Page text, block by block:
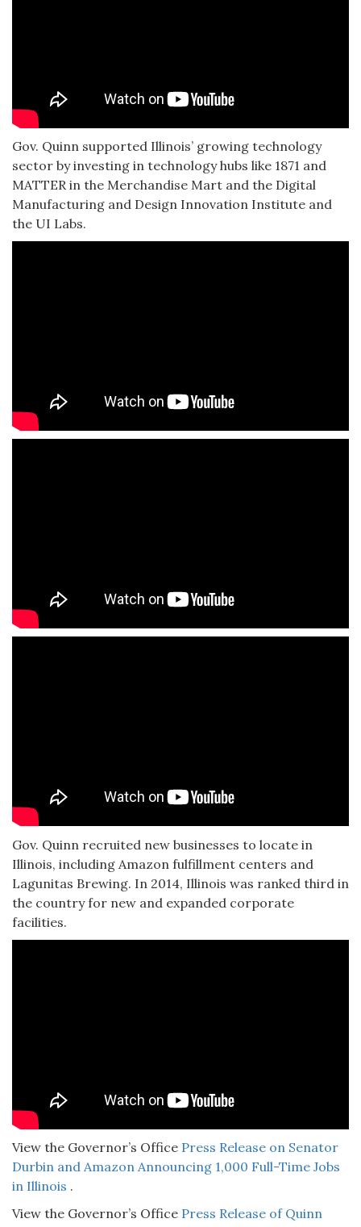
Gov. Quinn supported Illinois’ growing technology
sector by investing in technology hubs like 1871 and
MATTER in the Merchandise Mart and the Digital
Manufacturing and Design Innovation Institute and
the UI Labs.
Gov. Quinn recruited new businesses to locate in
Illinois, including Amazon fulfillment centers and
Lagunitas Brewing. In 2014, Illinois was ranked third in
the country for new and expanded corporate
facilities.
View the Governor’s Office Press Release on Senator
Durbin and Amazon Announcing 1,000 Full-Time Jobs
in Illinois .
View the Governor’s Office Press Release of Quinn